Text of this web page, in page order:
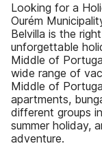
Looking for a
Ourém
Belvilla is the
unforgettable
Middle of
wide range of
Middle of
apartments,
different groups
summer holiday,
adventure.